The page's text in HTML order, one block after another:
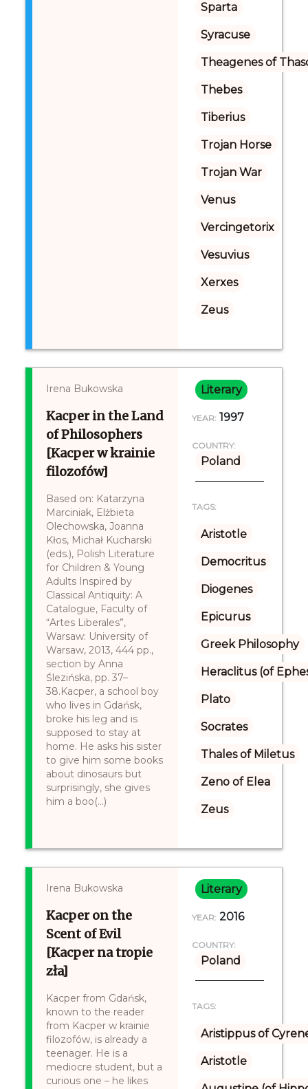
Sparta
Syracuse
Theagenes of
Thebes
Tiberius
Trojan Horse
Trojan War
Venus
Vercingetorix
Vesuvius
Xerxes
Zeus
Irena Bukowska
Kacper in the Land
of Philosophers
[Kacper w krainie
filozofów]
Based on: Katarzyna
Marciniak, Elżbieta
Olechowska, Joanna
Kłos, Michał Kucharski
(eds.), Polish Literature
for Children & Young
Adults Inspired by
Classical Antiquity: A
Catalogue, Faculty of
“Artes Liberales”,
Warsaw: University of
Warsaw, 2013, 444 pp.,
section by Anna
Ślezińska, pp. 37–
38.Kacper, a school boy
who lives in Gdańsk,
broke his leg and is
supposed to stay at
home. He asks his sister
to give him some books
about dinosaurs but
surprisingly, she gives
him a boo(...)
Literary
YEAR: 1997
COUNTRY:
Poland
TAGS:
Aristotle
Democritus
Diogenes
Epicurus
Greek Philosophy
Heraclitus (of
Plato
Socrates
Thales of Miletus
Zeno of Elea
Zeus
Irena Bukowska
Kacper on the
Scent of Evil
[Kacper na tropie
zła]
Kacper from Gdańsk,
known to the reader
from Kacper w krainie
filozofów, is already a
teenager. He is a
mediocre student, but a
curious one – he likes
Literary
YEAR: 2016
COUNTRY:
Poland
TAGS:
Aristippus of
Aristotle